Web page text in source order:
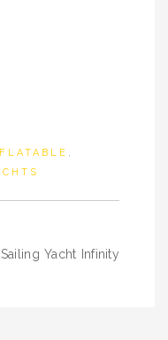
,
Yacht Infinity